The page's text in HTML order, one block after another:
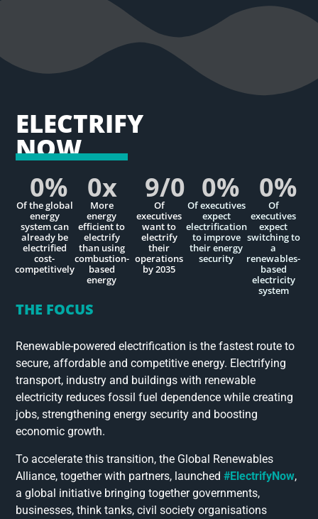
ELECTRIFY
NOW
Of the global
energy
system can
already be
electrified
cost-
competitively
0%
More
energy
efficient to
electrify
than using
combustion-
based
energy
0x
Of
executives
want to
electrify
their
operations
by 2035
9/0
Of executives
expect
electrification
to improve
their energy
security
0%
Of
executives
expect
switching to
a
renewables-
based
electricity
system
0%
THE FOCUS
Renewable-powered electrification is the fastest route to
secure, affordable and competitive energy. Electrifying
transport, industry and buildings with renewable
electricity reduces fossil fuel dependence while creating
jobs, strengthening energy security and boosting
economic growth.
To accelerate this transition, the Global Renewables
Alliance, together with partners, launched#ElectrifyNow,
a global initiative bringing together governments,
businesses, think tanks, civil society organisations